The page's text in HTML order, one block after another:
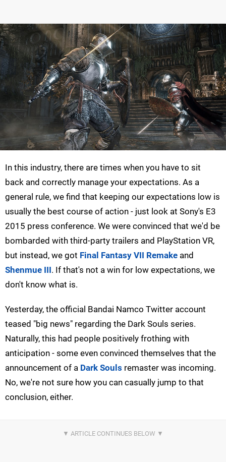
In this industry, there are times when you have to sit
back and correctly manage your expectations. As a
general rule, we find that keeping our expectations low is
usually the best course of action - just look at Sony's E3
2015 press conference. We were convinced that we'd be
bombarded with third-party trailers and PlayStation VR,
but instead, we got Final Fantasy VII Remake and
Shenmue III. If that's not a win for low expectations, we
don't know what is.
Yesterday, the official Bandai Namco Twitter account
teased "big news" regarding the Dark Souls series.
Naturally, this had people positively frothing with
anticipation - some even convinced themselves that the
announcement of a Dark Souls remaster was incoming.
No, we're not sure how you can casually jump to that
conclusion, either.